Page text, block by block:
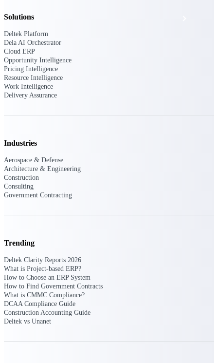
Deltek Clarity Hub
Connect with the Deltek community — live
Attend Deltek and industry events for
networking and learning opportunities
Deltek Webinars
Join Deltek webinars to learn about products,
industry trends, and best practices
ideas and discuss trends impacting project-
Solutions
Deltek Platform
Dela AI Orchestrator
Cloud ERP
Opportunity Intelligence
Pricing Intelligence
Resource Intelligence
Work Intelligence
Delivery Assurance
Industries
Aerospace & Defense
Architecture & Engineering
Construction
Consulting
Government Contracting
Trending
Deltek Clarity Reports 2026
What is Project-based ERP?
How to Choose an ERP System
How to Find Government Contracts
What is CMMC Compliance?
DCAA Compliance Guide
Construction Accounting Guide
Deltek vs Unanet